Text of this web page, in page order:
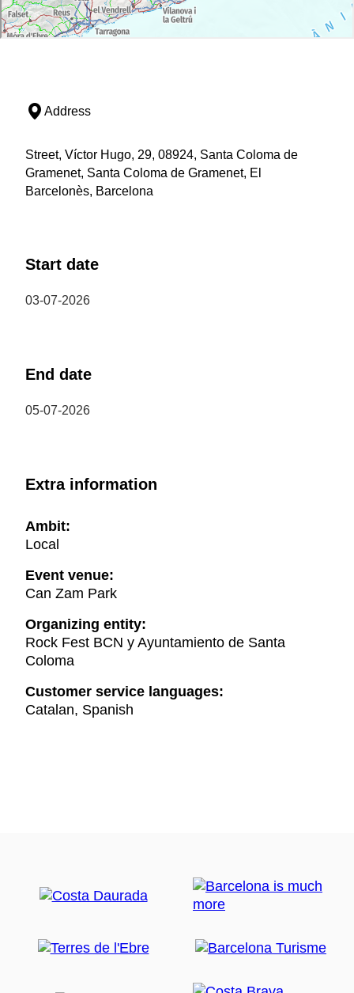
Address
Street, Víctor Hugo, 29, 08924, Santa Coloma de
Gramenet, Santa Coloma de Gramenet, El
Barcelonès, Barcelona
Start date
03-07-2026
End date
05-07-2026
Extra information
Ambit:
Local
Event venue:
Can Zam Park
Organizing entity:
Rock Fest BCN y Ayuntamiento de Santa
Coloma
Customer service languages:
Catalan, Spanish